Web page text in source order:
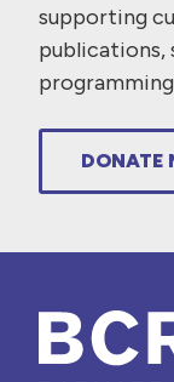
supporting
publications,
DONATE